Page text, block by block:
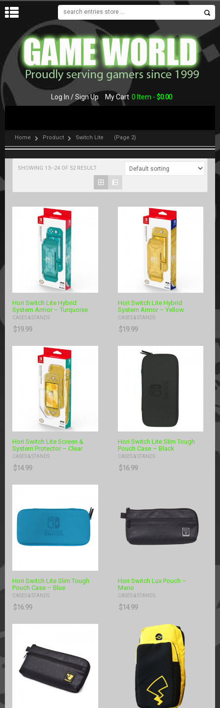
Log In / Sign Up My Cart 0 Item - $0.00
Home Product Switch Lite (Page 2)
SHOWING 13–24 OF 52 RESULT
Hori Switch Lite Hybrid
System Armor – Turquoise
CASES & STANDS
$19.99
Hori Switch Lite Hybrid
System Armor – Yellow
CASES & STANDS
$19.99
Hori Switch Lite Screen &
System Protector – Clear
CASES & STANDS
$14.99
Hori Switch Lite Slim Tough
Pouch Case – Black
CASES & STANDS
$16.99
Hori Switch Lite Slim Tough
Pouch Case – Blue
CASES & STANDS
$16.99
Hori Switch Lux Pouch –
Mario
CASES & STANDS
$14.99